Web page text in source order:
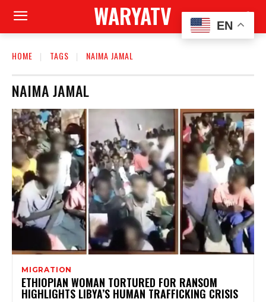
WARYATV
HOME TAGS NAIMA JAMAL
NAIMA JAMAL
MIGRATION
ETHIOPIAN WOMAN TORTURED FOR RANSOM
HIGHLIGHTS LIBYA’S HUMAN TRAFFICKING CRISIS
EN